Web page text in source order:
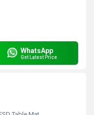
WhatsApp
Get Latest Price